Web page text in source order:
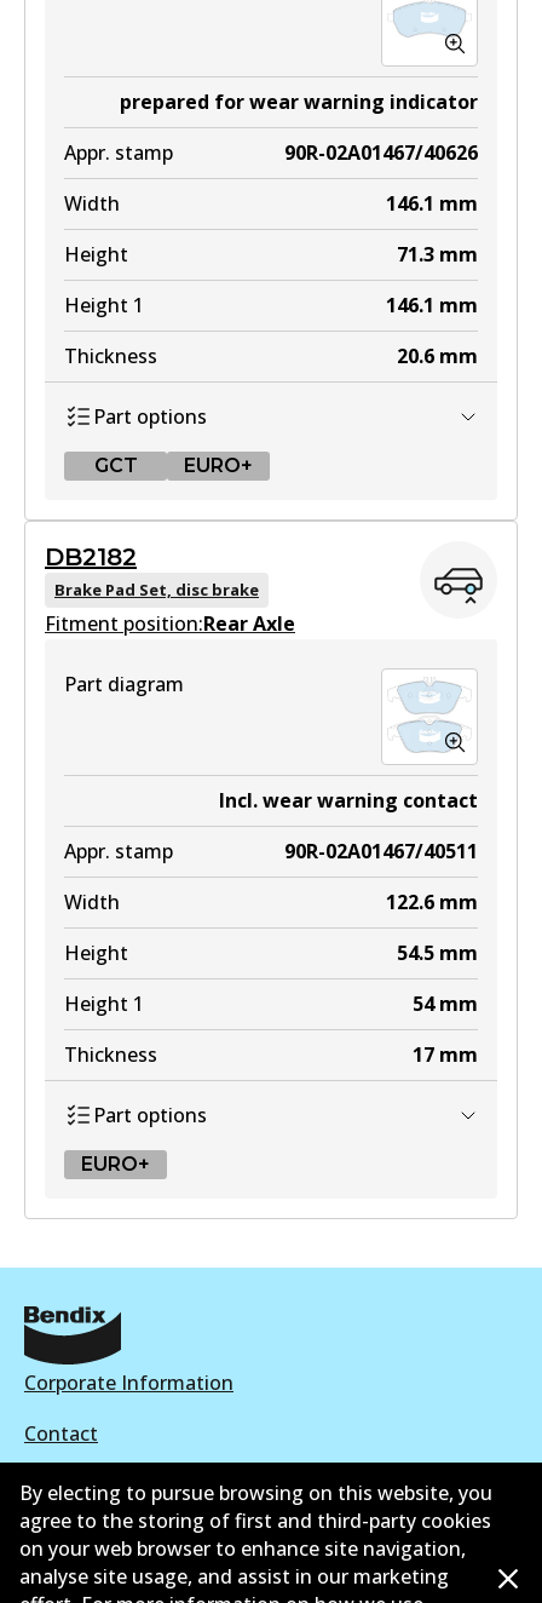
prepared for wear warning indicator
Appr. stamp
90R-02A01467/40626
Width
146.1 mm
Height
71.3 mm
Height 1
146.1 mm
Thickness
20.6 mm
Part options
GCT EURO+
DB2181 GCT
Active
DB2181 EURO+
Active
View part
DB2182
Brake Pad Set, disc brake
Fitment position:Rear Axle
Part diagram
Incl. wear warning contact
Appr. stamp
90R-02A01467/40511
Width
122.6 mm
Height
54.5 mm
Height 1
54 mm
Thickness
17 mm
Part options
EURO+
DB2182 EURO+
Active
Corporate Information
Contact
©2026 All Rights Reserved. Bendix Australia —
By electing to pursue browsing on this website, you
agree to the storing of first and third-party cookies
on your web browser to enhance site navigation,
analyse site usage, and assist in our marketing